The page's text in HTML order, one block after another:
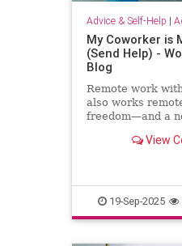
Advice & Self-Help |
My Coworker is
(Send Help) -
Blog
Remote work
also works
freedom—and a
View
19-Sep-2025